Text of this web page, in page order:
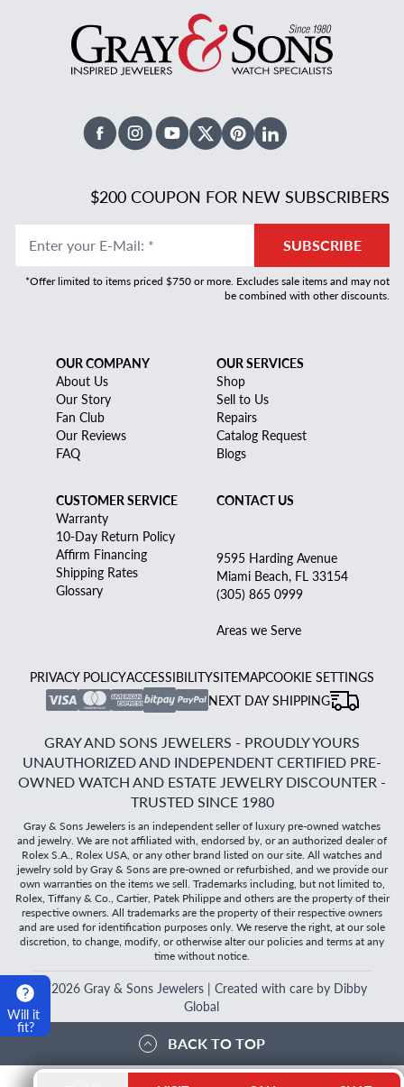
Will it
fit?
FacebookInstagramYoutubeX TwitterPinterestLinked In
$200 COUPON FOR NEW SUBSCRIBERS
Enter your E-Mail: * SUBSCRIBE
*Offer limited to items priced $750 or more. Excludes sale items and may not
be combined with other discounts.
OUR COMPANY
About Us
Our Story
Fan Club
Our Reviews
FAQ
OUR SERVICES
Shop
Sell to Us
Repairs
Catalog Request
Blogs
CUSTOMER SERVICE
Warranty
10-Day Return Policy
Affirm Financing
Shipping Rates
Glossary
CONTACT US
9595 Harding Avenue
Miami Beach, FL 33154
(305) 865 0999
Areas we Serve
PRIVACY POLICYACCESSIBILITYSITEMAPCOOKIE SETTINGS
NEXT DAY SHIPPING
GRAY AND SONS JEWELERS - PROUDLY YOURS
UNAUTHORIZED AND INDEPENDENT CERTIFIED PRE-
OWNED WATCH AND ESTATE JEWELRY DISCOUNTER -
TRUSTED SINCE 1980
Gray & Sons Jewelers is an independent seller of luxury pre-owned watches
and jewelry. We are not affiliated with, endorsed by, or an authorized dealer of
Rolex S.A., Rolex USA, or any other brand listed on our site. All watches and
jewelry sold by Gray & Sons are pre-owned or refurbished, and we provide our
own warranties on the items we sell. Trademarks including, but not limited to,
Rolex, Tiffany & Co., Cartier, Patek Philippe and others are the property of their
respective owners. All trademarks are the property of their respective owners
and are used for identification purposes only. We reserve the right, at our sole
discretion, to change, modify, or otherwise alter our policies and terms at any
time without notice.
2026Gray & Sons Jewelers | Created with care by Dibby
Global
BACK TO TOP